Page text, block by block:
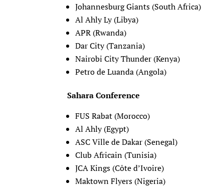
Johannesburg Giants (South Africa)
Al Ahly Ly (Libya)
APR (Rwanda)
Dar City (Tanzania)
Nairobi City Thunder (Kenya)
Petro de Luanda (Angola)
Sahara Conference
FUS Rabat (Morocco)
Al Ahly (Egypt)
ASC Ville de Dakar (Senegal)
Club Africain (Tunisia)
JCA Kings (Côte d’Ivoire)
Maktown Flyers (Nigeria)